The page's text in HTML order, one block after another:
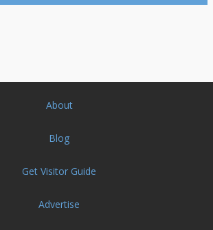
About
Blog
Get Visitor Guide
Advertise